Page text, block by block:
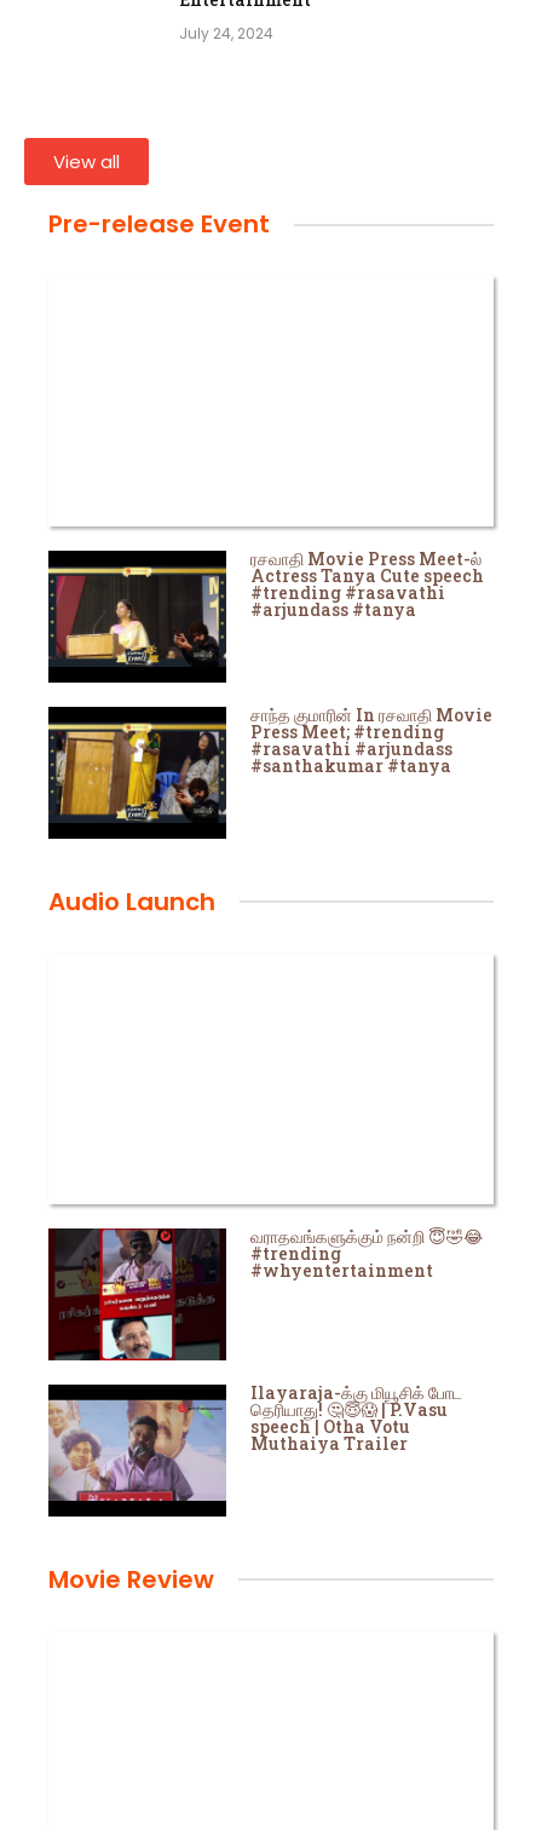
July 24, 2024
View all
Pre-release Event
ரசவாதி Movie Press Meet-ல்
Actress Tanya Cute speech
#trending #rasavathi
#arjundass #tanya
சாந்த குமாரின் In ரசவாதி Movie
Press Meet; #trending
#rasavathi #arjundass
#santhakumar #tanya
Audio Launch
வராதவங்களுக்கும் நன்றி 😇🤣😂
#trending
#whyentertainment
Ilayaraja-க்கு மியூசிக் போட
தெரியாது! 🤔😇😱 | P.Vasu
speech | Otha Votu
Muthaiya Trailer
Movie Review